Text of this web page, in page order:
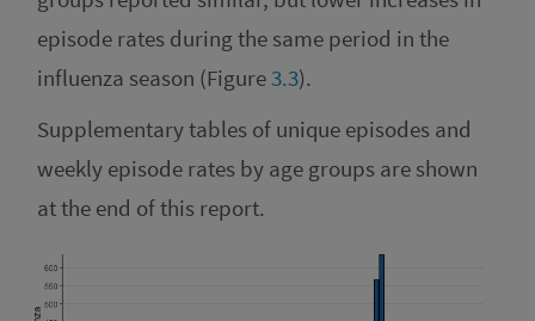
episode rates during the same period in the
influenza season (Figure3.3).
Supplementary tables of unique episodes and
weekly episode rates by age groups are shown
at the end of this report.